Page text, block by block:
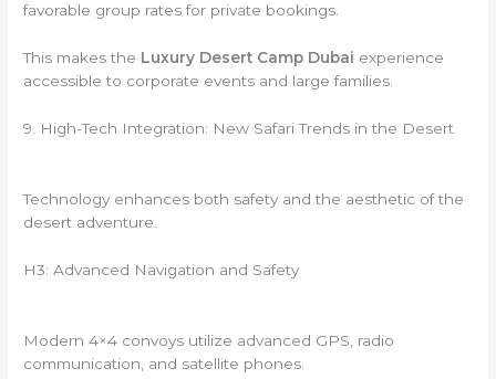
favorable group rates for private bookings.
This makes the Luxury Desert Camp Dubai experience
accessible to corporate events and large families.
9. High-Tech Integration: New Safari Trends in the Desert
Technology enhances both safety and the aesthetic of the
desert adventure.
H3: Advanced Navigation and Safety
Modern 4×4 convoys utilize advanced GPS, radio
communication, and satellite phones.